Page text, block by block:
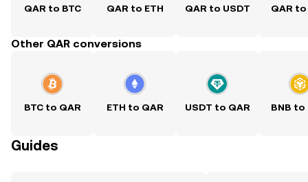
QAR to BTC QAR to ETH QAR to USDT QAR to
Other QAR conversions
BTC to QAR ETH to QAR USDT to QAR BNB to
Guides